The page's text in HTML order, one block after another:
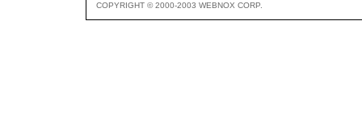
COPYRIGHT © 2000-2003 WEBNOX CORP.